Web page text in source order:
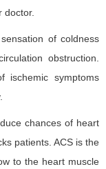
doctor.
of coldness
obstruction.
ischemic symptoms
chances of heart
patients. ACS is the
to the heart muscle